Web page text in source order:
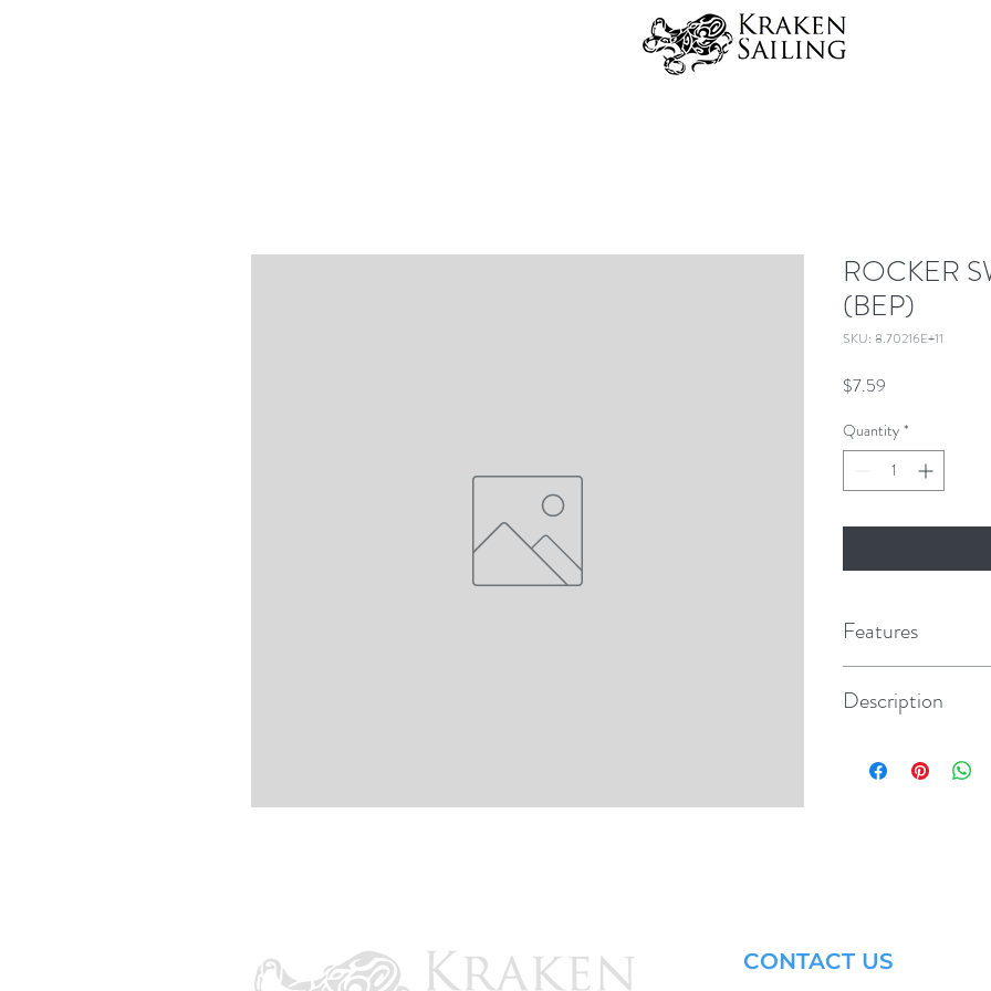
ROCKER
(BEP)
SKU: 8.70216E+11
$7.59
Quantity *
Features
Panel hole 1.45" x
Description
CONTACT US